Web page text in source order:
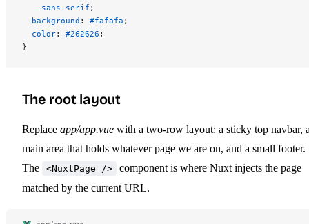
    sans-serif
;
  background
: #fafafa ;
  color
: #262626 ;
}
The root layout
Replace app/app.vue with a two-row layout: a sticky top navbar,
main area that holds whatever page we are on, and a small footer.
The
<NuxtPage />
component is where Nuxt injects the page
matched by the current URL.